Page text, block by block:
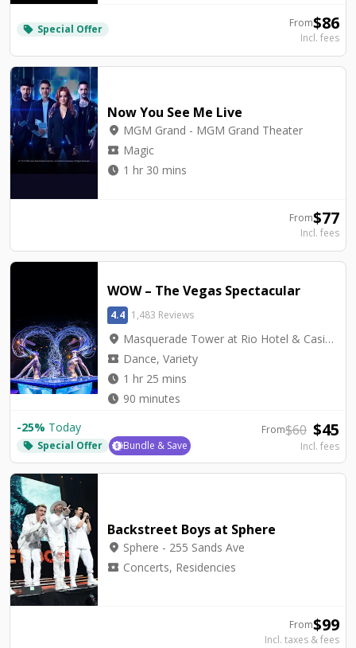
local_offer Special Offer From$86
Incl. fees
Now You See Me Live
location_on MGM Grand - MGM Grand Theater
local_activity Magic
watch_later 1 hr 30 mins
From$77
Incl. fees
WOW – The Vegas Spectacular
4.4 1,483 Reviews
location_on Masquerade Tower at Rio Hotel & Casino - Rio Showroom
local_activity Dance, Variety
watch_later 1 hr 25 mins
watch_later 90 minutes
-25% Today
local_offer Special Offer Bundle & Save
From$60 $45
Incl. fees
Backstreet Boys at Sphere
location_on Sphere - 255 Sands Ave
local_activity Concerts, Residencies
From$99
Incl. taxes & fees